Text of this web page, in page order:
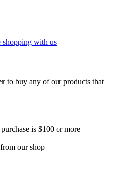
shopping with us
to buy any of our products that
is $100 or more
our shop